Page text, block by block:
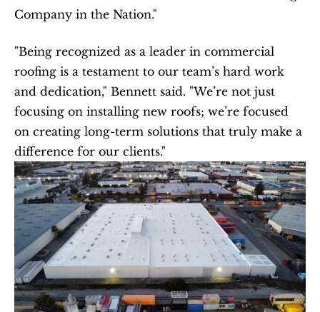
Company in the Nation."
"Being recognized as a leader in commercial
roofing is a testament to our team’s hard work
and dedication," Bennett said. "We’re not just
focusing on installing new roofs; we’re focused
on creating long-term solutions that truly make a
difference for our clients."